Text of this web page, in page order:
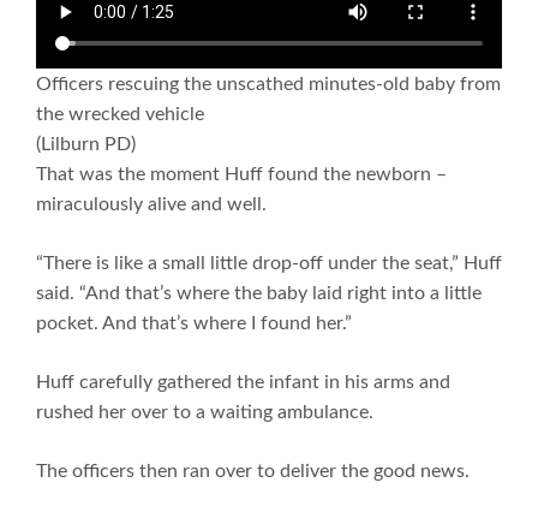
Officers rescuing the unscathed minutes-old baby from
the wrecked vehicle
(Lilburn PD)
That was the moment Huff found the newborn –
miraculously alive and well.
“There is like a small little drop-off under the seat,” Huff
said. “And that’s where the baby laid right into a little
pocket. And that’s where I found her.”
Huff carefully gathered the infant in his arms and
rushed her over to a waiting ambulance.
The officers then ran over to deliver the good news.